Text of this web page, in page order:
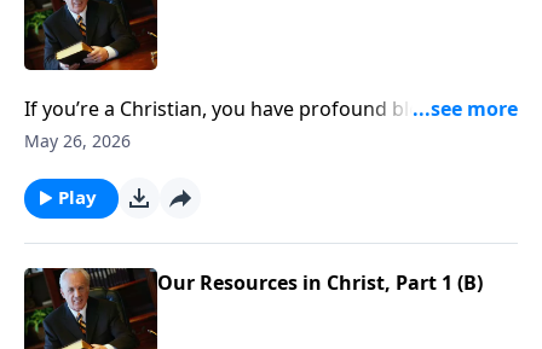
If you’re a Christian, you have profound blessings—
spiritual riches the world can’t touch. But what
how do you take hold of them?
May 26, 2026
Play
Our Resources in Christ, Part 1 (B)